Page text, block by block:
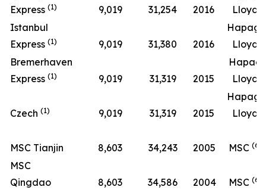
Express (1) 9,019 31,254 2016
Lloyd
Istanbul
Express (1) 9,019 31,380 2016
Hapag-
Lloyd
Bremerhaven
Express (1) 9,019 31,319 2015
Hapag
Lloyd
Czech (1) 9,019 31,319 2015
Hapag-
Lloyd
MSC Tianjin 8,603 34,243 2005 MSC (6)
MSC
Qingdao
8,603 34,586 2004 MSC (6)